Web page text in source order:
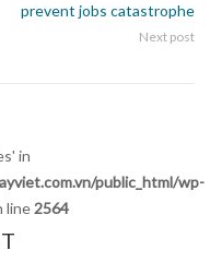
prevent jobs catastrophe
Next post
in
public_html/wp-
line 2564